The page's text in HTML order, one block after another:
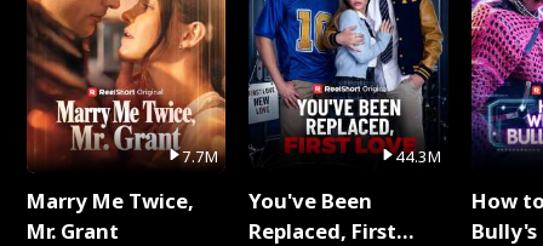
7.7M
Marry Me Twice,
Mr. Grant
44.3M
You've Been
Replaced, First
How